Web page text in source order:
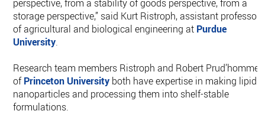
perspective, from a stability of goods perspective, from a
storage perspective,” said Kurt Ristroph, assistant professor
of agricultural and biological engineering at Purdue
University.
Research team members Ristroph and Robert Prud’homme
ofPrinceton University both have expertise in making lipid
nanoparticles and processing them into shelf-stable
formulations.